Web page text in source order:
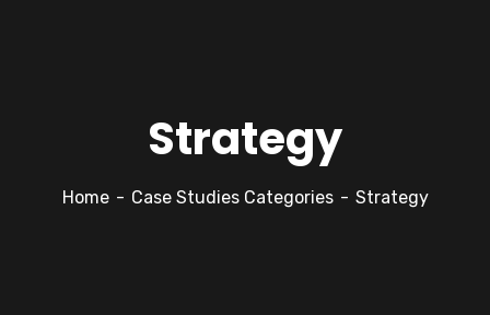
Strategy
Home Case Studies Categories Strategy